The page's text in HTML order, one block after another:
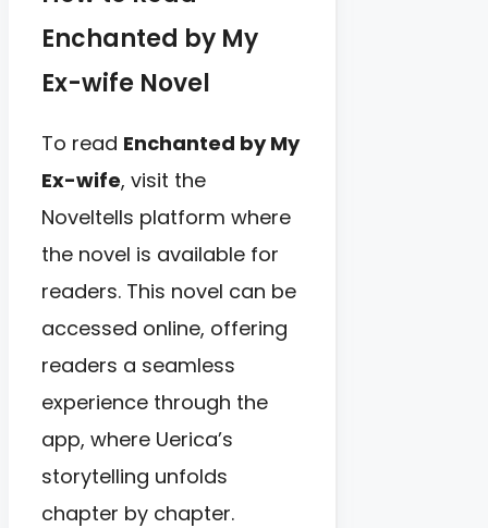
Enchanted by My
Ex-wife Novel
To read Enchanted by My
Ex-wife, visit the
Noveltells platform where
the novel is available for
readers. This novel can be
accessed online, offering
readers a seamless
experience through the
app, where Uerica’s
storytelling unfolds
chapter by chapter.